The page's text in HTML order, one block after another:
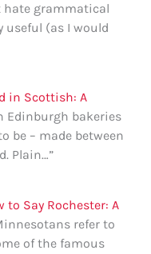
hate grammatical
useful (as I would
in Scottish: A
Edinburgh bakeries
be – made between
Plain…”
to Say Rochester: A
refer to
of the famous